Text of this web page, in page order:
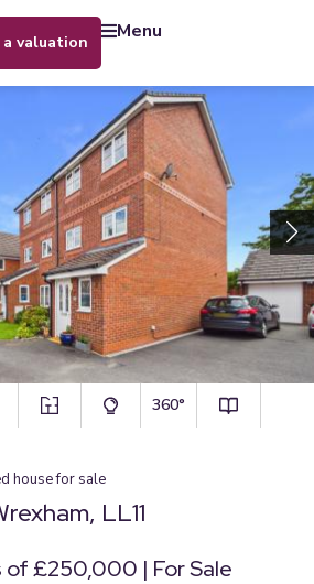
a valuation menu
360°
housefor sale
LL11
£250,000 | For Sale